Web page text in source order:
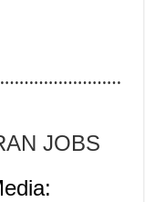
JOBS